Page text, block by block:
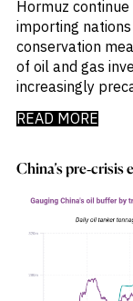
Hormuz
importing
conservation
of oil and gas
increasingly
READ MORE
China’s